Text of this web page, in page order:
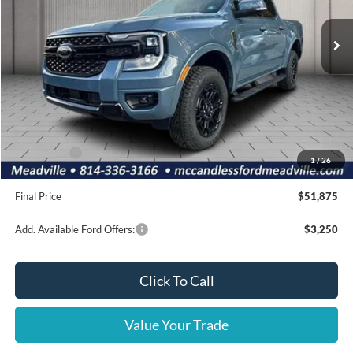
1/26
Less
MSRP:
$56,395
Dealer Discount
-$1,510
INTERNET PRICE
$54,885
Ford Offers:
-$3,500
Doc Fee
+$490
Final Price
$51,875
Add. Available Ford Offers: $3,250
Click To Call
Value Your Trade